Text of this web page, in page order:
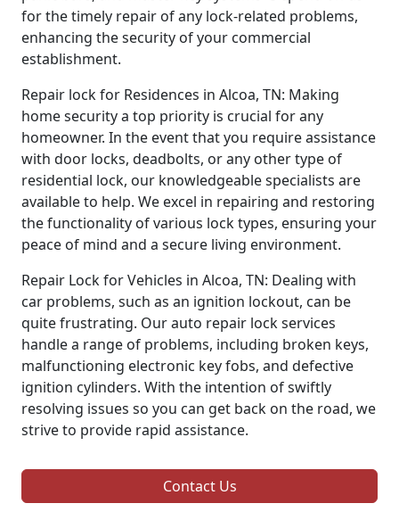
for the timely repair of any lock-related problems,
enhancing the security of your commercial
establishment.
Repair lock for Residences in Alcoa, TN: Making
home security a top priority is crucial for any
homeowner. In the event that you require assistance
with door locks, deadbolts, or any other type of
residential lock, our knowledgeable specialists are
available to help. We excel in repairing and restoring
the functionality of various lock types, ensuring your
peace of mind and a secure living environment.
Repair Lock for Vehicles in Alcoa, TN: Dealing with
car problems, such as an ignition lockout, can be
quite frustrating. Our auto repair lock services
handle a range of problems, including broken keys,
malfunctioning electronic key fobs, and defective
ignition cylinders. With the intention of swiftly
resolving issues so you can get back on the road, we
strive to provide rapid assistance.
Contact Us